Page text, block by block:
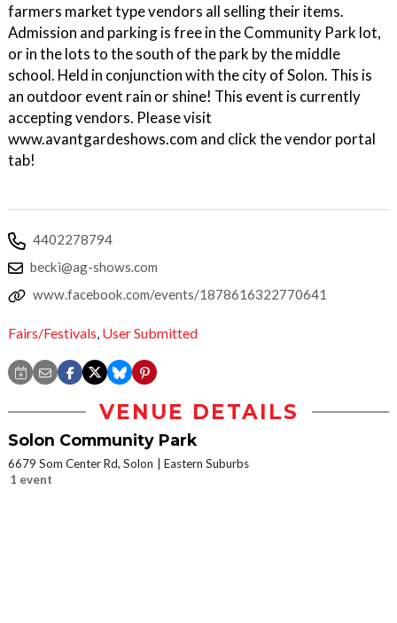
farmers market type vendors all selling their items.
Admission and parking is free in the Community Park lot,
or in the lots to the south of the park by the middle
school. Held in conjunction with the city of Solon. This is
an outdoor event rain or shine! This event is currently
accepting vendors. Please visit
www.avantgardeshows.com and click the vendor portal
tab!
4402278794
becki@ag-shows.com
www.facebook.com/events/1878616322770641
Fairs/Festivals, User Submitted
VENUE DETAILS
Solon Community Park
6679 Som Center Rd, Solon
Eastern Suburbs
1 event